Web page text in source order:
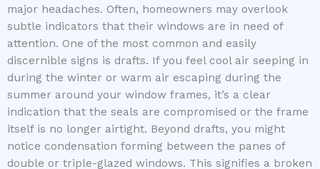
major headaches. Often, homeowners may overlook
subtle indicators that their windows are in need of
attention. One of the most common and easily
discernible signs is drafts. If you feel cool air seeping in
during the winter or warm air escaping during the
summer around your window frames, it’s a clear
indication that the seals are compromised or the frame
itself is no longer airtight. Beyond drafts, you might
notice condensation forming between the panes of
double or triple-glazed windows. This signifies a broken